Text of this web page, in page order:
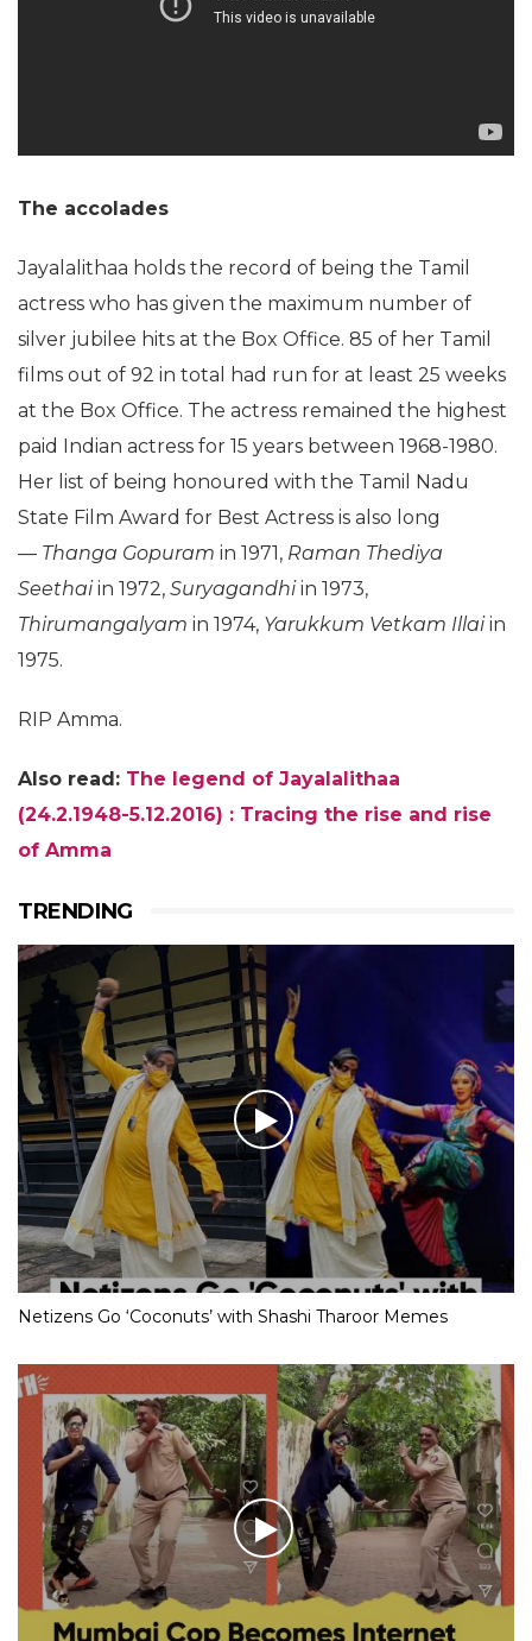
The accolades
Jayalalithaa holds the record of being the Tamil
actress who has given the maximum number of
silver jubilee hits at the Box Office. 85 of her Tamil
films out of 92 in total had run for at least 25 weeks
at the Box Office. The actress remained the highest
paid Indian actress for 15 years between 1968-1980.
Her list of being honoured with the Tamil Nadu
State Film Award for Best Actress is also long
— Thanga Gopuram in 1971, Raman Thediya
Seethaiin 1972, Suryagandhiin 1973,
Thirumangalyam in 1974, Yarukkum Vetkam Illaiin
1975.
RIP Amma.
Also read: The legend of Jayalalithaa
(24.2.1948-5.12.2016) : Tracing the rise and rise
of Amma
TRENDING
Netizens Go ‘Coconuts’ with Shashi Tharoor Memes